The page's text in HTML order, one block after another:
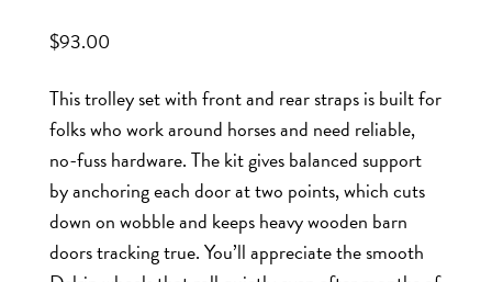
$93.00
This trolley set with front and rear straps is built for
folks who work around horses and need reliable,
no-fuss hardware. The kit gives balanced support
by anchoring each door at two points, which cuts
down on wobble and keeps heavy wooden barn
doors tracking true. You’ll appreciate the smooth